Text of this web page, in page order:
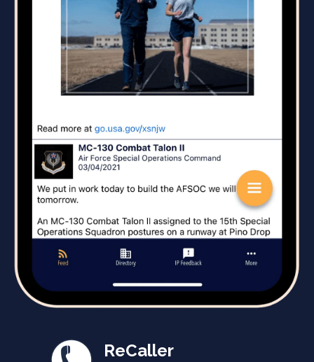
ReCaller